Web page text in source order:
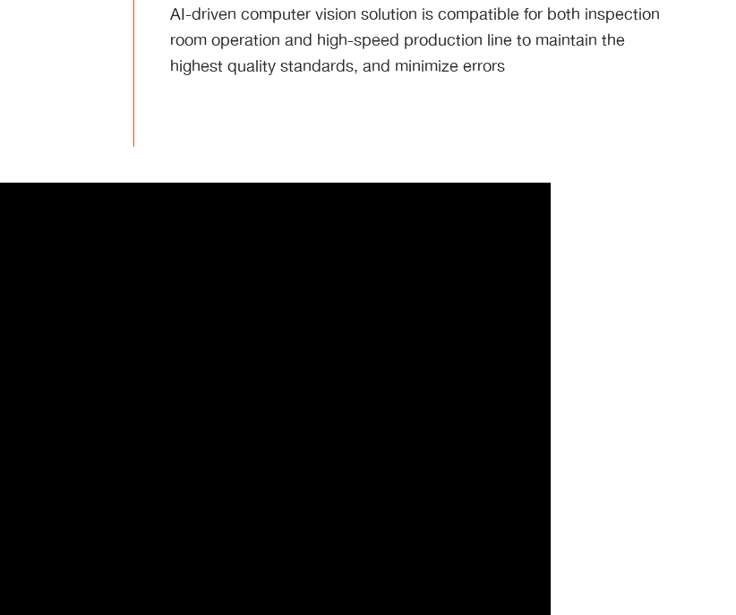
AI-driven computer vision solution is compatible for both inspection
room operation and high-speed production line to maintain the
highest quality standards, and minimize errors